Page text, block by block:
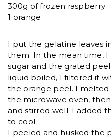
300g of frozen raspberry
1 orange
I put the gelatine leaves
them. In the mean time,
sugar and the grated
liquid boiled, I filtered it
the orange peel. I
the microwave oven,
and stirred well. I added
to cool.
I peeled and husked the